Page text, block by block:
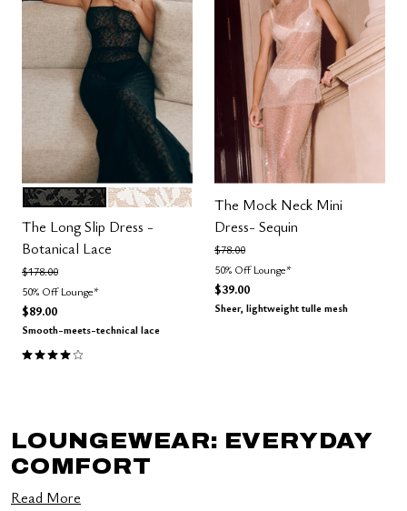
Color Options
BLACK
SALT
The Long Slip Dress -
Botanical Lace
Price reduced from
$178.00to
50% Off Lounge*
$89.00
Smooth-meets-technical lace
4.0 out of 5 Customer Rating
The Mock Neck Mini
Dress- Sequin
Price reduced from
$78.00to
50% Off Lounge*
$39.00
Sheer, lightweight tulle mesh
LOUNGEWEAR: EVERYDAY
COMFORT
Read More